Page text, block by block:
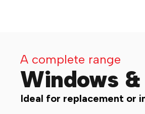
A complete range
Windows
Ideal for replacement or